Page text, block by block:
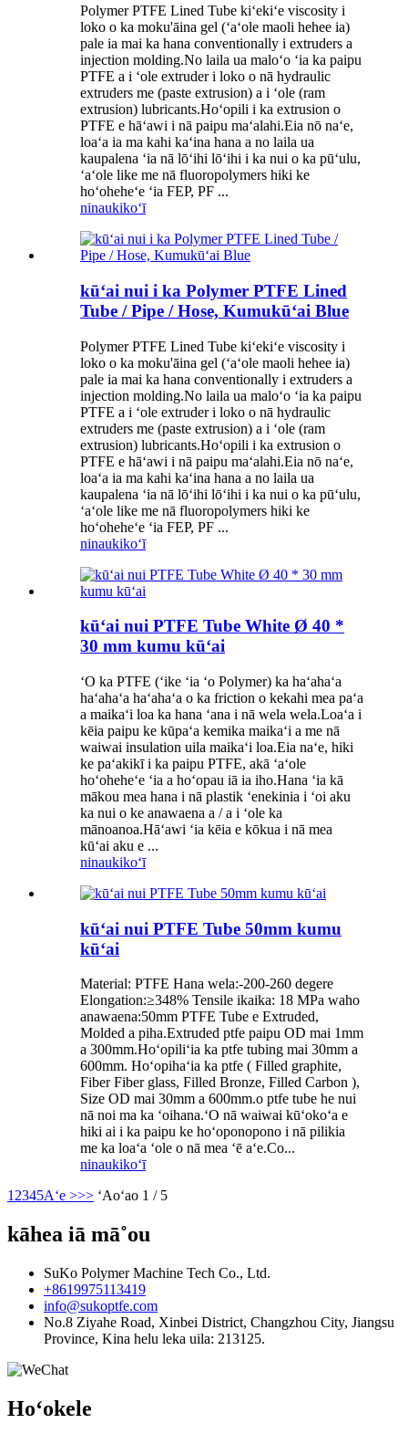
Polymer PTFE Lined Tube kiʻekiʻe viscosity i
loko o ka moku'āina gel (ʻaʻole maoli hehee ia)
pale ia mai ka hana conventionally i extruders a
injection molding.No laila ua maloʻo ʻia ka paipu
PTFE a i ʻole extruder i loko o nā hydraulic
extruders me (paste extrusion) a i ʻole (ram
extrusion) lubricants.Hoʻopili i ka extrusion o
PTFE e hāʻawi i nā paipu maʻalahi.Eia nō naʻe,
loaʻa ia ma kahi kaʻina hana a no laila ua
kaupalena ʻia nā lōʻihi lōʻihi i ka nui o ka pūʻulu,
ʻaʻole like me nā fluoropolymers hiki ke
hoʻoheheʻe ʻia FEP, PF ...
ninaukikoʻī
kūʻai nui i ka Polymer PTFE Lined
Tube / Pipe / Hose, Kumukūʻai Blue
Polymer PTFE Lined Tube kiʻekiʻe viscosity i
loko o ka moku'āina gel (ʻaʻole maoli hehee ia)
pale ia mai ka hana conventionally i extruders a
injection molding.No laila ua maloʻo ʻia ka paipu
PTFE a i ʻole extruder i loko o nā hydraulic
extruders me (paste extrusion) a i ʻole (ram
extrusion) lubricants.Hoʻopili i ka extrusion o
PTFE e hāʻawi i nā paipu maʻalahi.Eia nō naʻe,
loaʻa ia ma kahi kaʻina hana a no laila ua
kaupalena ʻia nā lōʻihi lōʻihi i ka nui o ka pūʻulu,
ʻaʻole like me nā fluoropolymers hiki ke
hoʻoheheʻe ʻia FEP, PF ...
ninaukikoʻī
kūʻai nui PTFE Tube White Ø 40 *
30 mm kumu kūʻai
ʻO ka PTFE (ʻike ʻia ʻo Polymer) ka haʻahaʻa
haʻahaʻa haʻahaʻa o ka friction o kekahi mea paʻa
a maikaʻi loa ka hana ʻana i nā wela wela.Loaʻa i
kēia paipu ke kūpaʻa kemika maikaʻi a me nā
waiwai insulation uila maikaʻi loa.Eia naʻe, hiki
ke paʻakikī i ka paipu PTFE, akā ʻaʻole
hoʻoheheʻe ʻia a hoʻopau iā ia iho.Hana ʻia kā
mākou mea hana i nā plastik ʻenekinia i ʻoi aku
ka nui o ke anawaena a / a i ʻole ka
mānoanoa.Hāʻawi ʻia kēia e kōkua i nā mea
kūʻai aku e ...
ninaukikoʻī
kūʻai nui PTFE Tube 50mm kumu
kūʻai
Material: PTFE Hana wela:-200-260 degere
Elongation:≥348% Tensile ikaika: 18 MPa waho
anawaena:50mm PTFE Tube e Extruded,
Molded a piha.Extruded ptfe paipu OD mai 1mm
a 300mm.Hoʻopiliʻia ka ptfe tubing mai 30mm a
600mm. Hoʻopihaʻia ka ptfe ( Filled graphite,
Fiber Fiber glass, Filled Bronze, Filled Carbon ),
Size OD mai 30mm a 600mm.o ptfe tube he nui
nā noi ma ka ʻoihana.ʻO nā waiwai kūʻokoʻa e
hiki ai i ka paipu ke hoʻoponopono i nā pilikia
me ka loaʻa ʻole o nā mea ʻē aʻe.Co...
ninaukikoʻī
12345Aʻe >>> ʻAoʻao 1 / 5
kāhea iā mā˚ou
SuKo Polymer Machine Tech Co., Ltd.
+8619975113419
info@sukoptfe.com
No.8 Ziyahe Road, Xinbei District, Changzhou City, Jiangsu
Province, Kina helu leka uila: 213125.
Hoʻokele